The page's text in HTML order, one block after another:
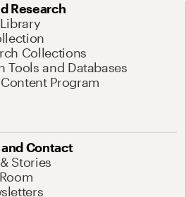
Research
Collections
Tools and Databases
Program
Contact
Stories